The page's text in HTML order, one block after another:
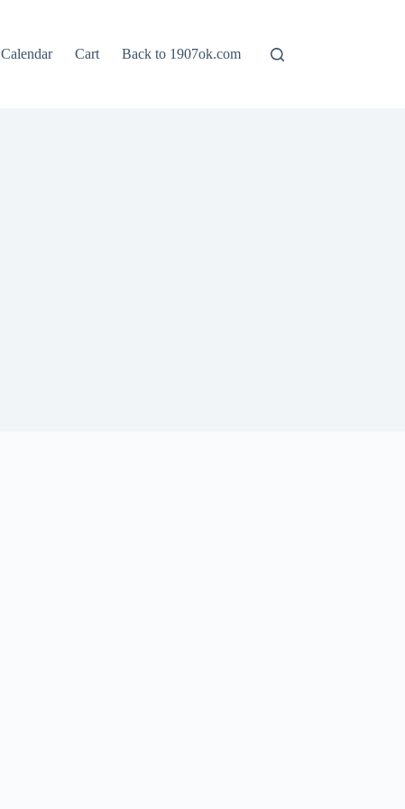
Calendar Cart Back to 1907ok.com